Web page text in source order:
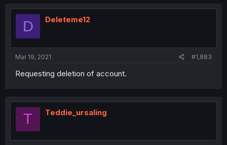
D Deleteme12
Mar 19, 2021 #1,883
Requesting deletion of account.
T Teddie_ursaling